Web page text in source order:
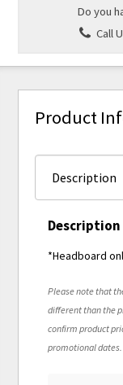
Do you
Call
Product
Description
*Headboard
Please note that
different than the
confirm product
promotional dates.